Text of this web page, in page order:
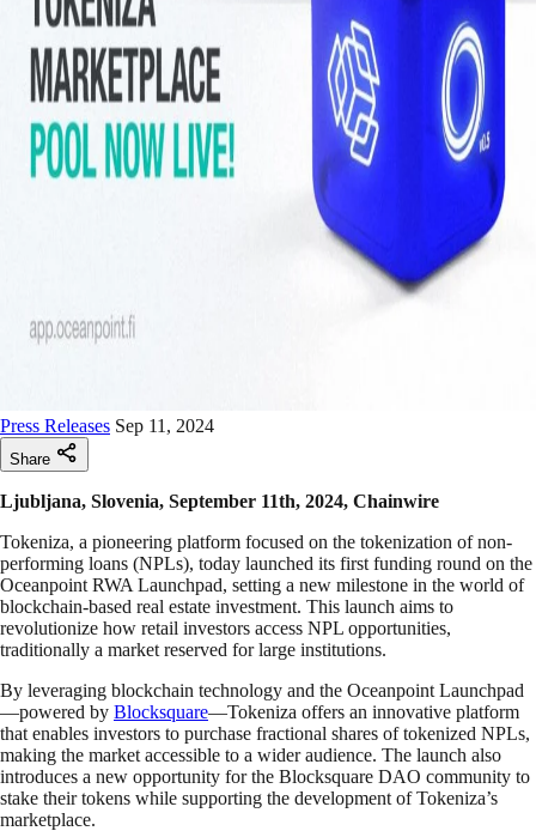
Press Releases Sep 11, 2024
Share
Ljubljana, Slovenia, September 11th, 2024, Chainwire
Tokeniza, a pioneering platform focused on the tokenization of non-
performing loans (NPLs), today launched its first funding round on the
Oceanpoint RWA Launchpad, setting a new milestone in the world of
blockchain-based real estate investment. This launch aims to
revolutionize how retail investors access NPL opportunities,
traditionally a market reserved for large institutions.
By leveraging blockchain technology and the Oceanpoint Launchpad
—powered by Blocksquare—Tokeniza offers an innovative platform
that enables investors to purchase fractional shares of tokenized NPLs,
making the market accessible to a wider audience. The launch also
introduces a new opportunity for the Blocksquare DAO community to
stake their tokens while supporting the development of Tokeniza’s
marketplace.